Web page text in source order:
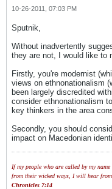
10-26-2011, 07:03 PM
Sputnik,
Without inadvertently
they are not, I would like to
Firstly, you're modernist
views on ethnonationalism
been largely discredited
consider ethnonationalism
key thinkers in the area
Secondly, you should
impact on Macedonian
If my people who are called by my
from their wicked ways, I will hear
Chronicles 7:14